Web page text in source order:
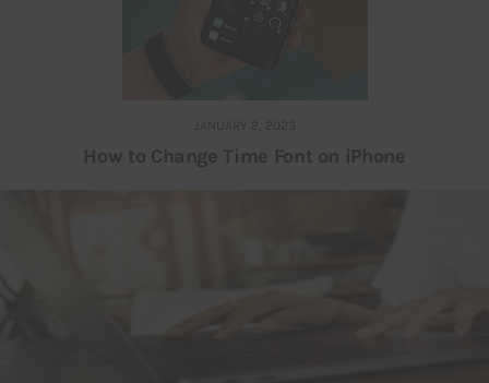
JANUARY 2, 2023
How to Change Time Font on iPhone